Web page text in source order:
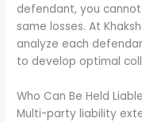
defendant, you
same losses. At
analyze each
to develop optimal
Who Can Be Held
Multi-party liability